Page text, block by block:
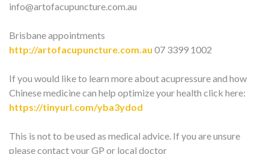
info@artofacupuncture.com.au
Brisbane appointments
http://artofacupuncture.com.au 07 3399 1002
If you would like to learn more about acupressure and how
Chinese medicine can help optimize your health click here:
https://tinyurl.com/yba3ydod
This is not to be used as medical advice. If you are unsure
please contact your GP or local doctor